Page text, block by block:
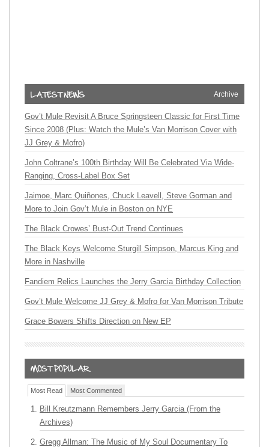
Archive
Gov’t Mule Revisit A Bruce Springsteen Classic for First Time
Since 2008 (Plus: Watch the Mule’s Van Morrison Cover with
JJ Grey & Mofro)
John Coltrane’s 100th Birthday Will Be Celebrated Via Wide-
Ranging, Cross-Label Box Set
Jaimoe, Marc Quiñones, Chuck Leavell, Steve Gorman and
More to Join Gov’t Mule in Boston on NYE
The Black Crowes’ Bust-Out Trend Continues
The Black Keys Welcome Sturgill Simpson, Marcus King and
More in Nashville
Fandiem Relics Launches the Jerry Garcia Birthday Collection
Gov’t Mule Welcome JJ Grey & Mofro for Van Morrison Tribute
Grace Bowers Shifts Direction on New EP
Most Read Most Commented
Bill Kreutzmann Remembers Jerry Garcia (From the
Archives)
Gregg Allman: The Music of My Soul Documentary To